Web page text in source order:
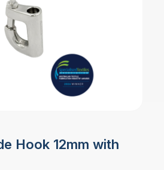
Hook 12mm with